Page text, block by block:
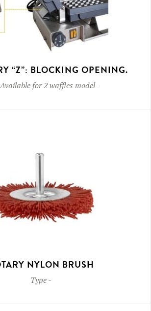
“Z”: BLOCKING OPENING.
Available for 2 waffles model-
NYLON BRUSH
Type-